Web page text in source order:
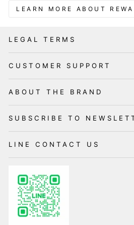
LEARN MORE ABOUT
LEGAL TERMS
CUSTOMER SUPPORT
ABOUT THE BRAND
SUBSCRIBE TO
LINE CONTACT US